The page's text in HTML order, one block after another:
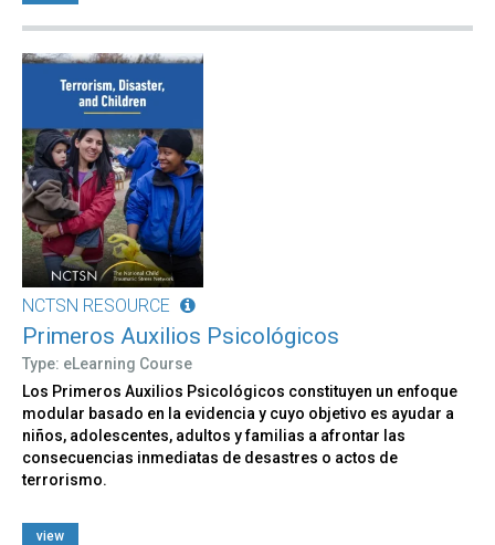
NCTSN RESOURCE
Primeros Auxilios Psicológicos
Type: eLearning Course
Los Primeros Auxilios Psicológicos constituyen un enfoque
modular basado en la evidencia y cuyo objetivo es ayudar a
niños, adolescentes, adultos y familias a afrontar las
consecuencias inmediatas de desastres o actos de
terrorismo.
view